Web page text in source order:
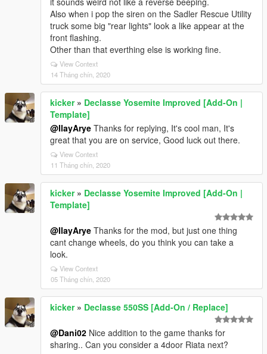
Also when i pop the siren on the Sadler Rescue Utility
truck some big "rear lights" look a like appear at the
front flashing.
Other than that everthing else is working fine.
View Context
14 Tháng chín, 2020
kicker» Declasse Yosemite Improved [Add-On |
Template]
@IlayArye Thanks for replying, It's cool man, It's
great that you are on service, Good luck out there.
View Context
11 Tháng chín, 2020
kicker» Declasse Yosemite Improved [Add-On |
Template]
@IlayArye Thanks for the mod, but just one thing
cant change wheels, do you think you can take a
look.
View Context
05 Tháng chín, 2020
kicker» Declasse 550SS [Add-On / Replace]
@Dani02 Nice addition to the game thanks for
sharing.. Can you consider a 4door Riata next?